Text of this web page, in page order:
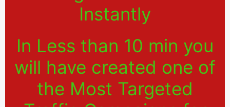
Instantly
In Less than 10 min you
will have created one of
the Most Targeted